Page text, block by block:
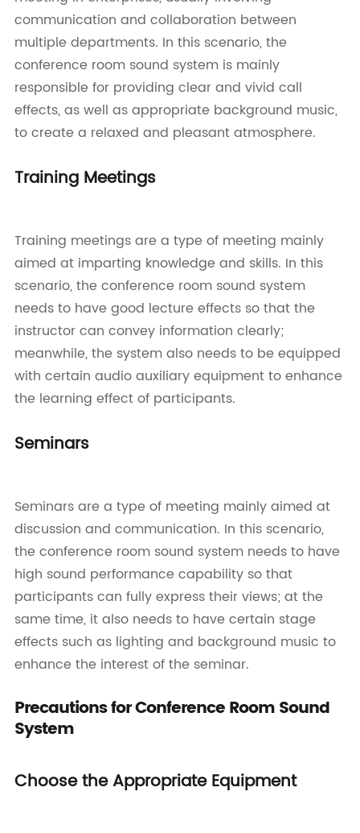
communication and collaboration between
multiple departments. In this scenario, the
conference room sound system is mainly
responsible for providing clear and vivid call
effects, as well as appropriate background music,
to create a relaxed and pleasant atmosphere.
Training Meetings
Training meetings are a type of meeting mainly
aimed at imparting knowledge and skills. In this
scenario, the conference room sound system
needs to have good lecture effects so that the
instructor can convey information clearly;
meanwhile, the system also needs to be equipped
with certain audio auxiliary equipment to enhance
the learning effect of participants.
Seminars
Seminars are a type of meeting mainly aimed at
discussion and communication. In this scenario,
the conference room sound system needs to have
high sound performance capability so that
participants can fully express their views; at the
same time, it also needs to have certain stage
effects such as lighting and background music to
enhance the interest of the seminar.
Precautions for Conference Room Sound
System
Choose the Appropriate Equipment